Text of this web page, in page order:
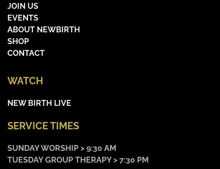
JOIN US
EVENTS
ABOUT NEWBIRTH
SHOP
CONTACT
WATCH
NEW BIRTH LIVE
SERVICE TIMES
SUNDAY WORSHIP > 9:30 AM
TUESDAY GROUP THERAPY > 7:30 PM